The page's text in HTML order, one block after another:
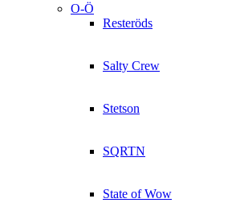
O-Ö
Resteröds
Salty Crew
Stetson
SQRTN
State of Wow